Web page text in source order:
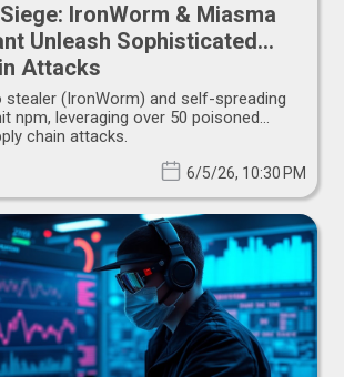
IronWorm & Miasma
Unleash Sophisticated
Attacks
(IronWorm) and self-spreading
npm, leveraging over 50 poisoned
chain attacks.
6/5/26, 10:30 PM